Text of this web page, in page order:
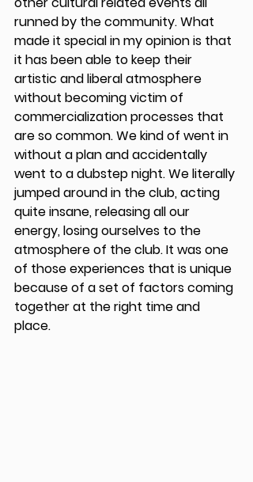
runned by the community. What
made it special in my opinion is that
it has been able to keep their
artistic and liberal atmosphere
without becoming victim of
commercialization processes that
are so common. We kind of went in
without a plan and accidentally
went to a dubstep night. We literally
jumped around in the club, acting
quite insane, releasing all our
energy, losing ourselves to the
atmosphere of the club. It was one
of those experiences that is unique
because of a set of factors coming
together at the right time and
place.